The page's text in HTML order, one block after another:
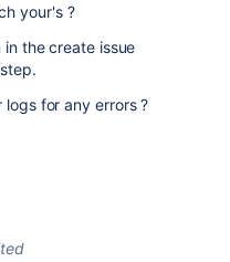
your's ?
the create issue
for any errors ?